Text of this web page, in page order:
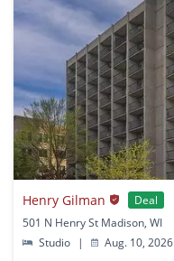
Henry Gilman Deal
501 N Henry St Madison, WI
Studio
| Aug. 10, 2026